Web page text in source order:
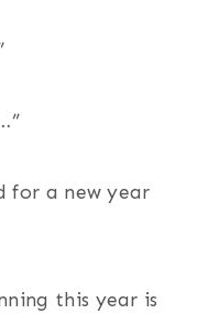
for a new year
this year is